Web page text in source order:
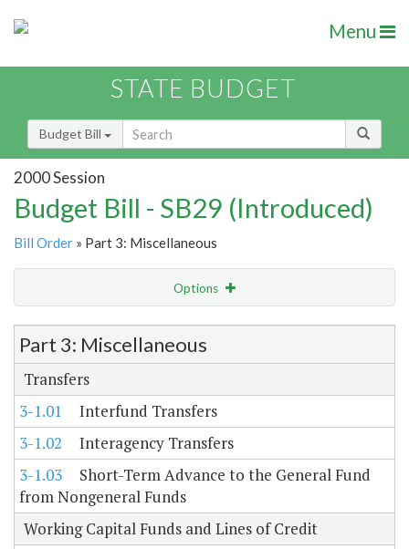
Menu
STATE BUDGET
Budget Bill
2000 Session
Budget Bill - SB29 (Introduced)
Bill Order » Part 3: Miscellaneous
Options
Item Lookup
Part 3: Miscellaneous
Transfers
3-1.01
Interfund Transfers
3-1.02
Interagency Transfers
3-1.03
Short-Term Advance to the General Fund
from Nongeneral Funds
Working Capital Funds and Lines of Credit